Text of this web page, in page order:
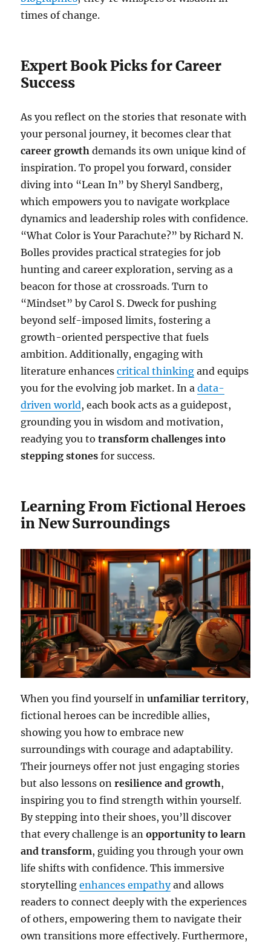
times of change.
Expert Book Picks for Career
Success
As you reflect on the stories that resonate with
your personal journey, it becomes clear that
career growth demands its own unique kind of
inspiration. To propel you forward, consider
diving into “Lean In” by Sheryl Sandberg,
which empowers you to navigate workplace
dynamics and leadership roles with confidence.
“What Color is Your Parachute?” by Richard N.
Bolles provides practical strategies for job
hunting and career exploration, serving as a
beacon for those at crossroads. Turn to
“Mindset” by Carol S. Dweck for pushing
beyond self-imposed limits, fostering a
growth-oriented perspective that fuels
ambition. Additionally, engaging with
literature enhancescritical thinking and equips
you for the evolving job market. In adata-
driven world, each book acts as a guidepost,
grounding you in wisdom and motivation,
readying you totransform challenges into
stepping stones for success.
Learning From Fictional Heroes
in New Surroundings
When you find yourself inunfamiliar territory,
fictional heroes can be incredible allies,
showing you how to embrace new
surroundings with courage and adaptability.
Their journeys offer not just engaging stories
but also lessons onresilience and growth,
inspiring you to find strength within yourself.
By stepping into their shoes, you’ll discover
that every challenge is anopportunity to learn
and transform, guiding you through your own
life shifts with confidence. This immersive
storytellingenhances empathyand allows
readers to connect deeply with the experiences
of others, empowering them to navigate their
own transitions more effectively. Furthermore,